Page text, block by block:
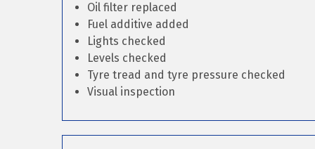
Oil filter replaced
Fuel additive added
Lights checked
Levels checked
Tyre tread and tyre pressure checked
Visual inspection